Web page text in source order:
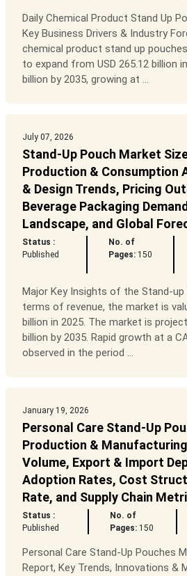
Daily Chemical Product Stand Up
Key Business Drivers & Industry
chemical product stand up
to expand from USD 265.12 billion
billion by 2035, growing at ...
July 07, 2026
Stand-Up Pouch Market
Production & Consumption
& Design Trends, Pricing
Beverage Packaging
Landscape, and Global
Status :
Published
No. of
Pages: 150
Major Key Insights of the Stand-up
terms of revenue, the market is
billion in 2025. The market is
billion by 2035. Rapid growth at a
observed in the period ...
January 19, 2026
Personal Care Stand-Up
Production &
Volume, Export & Import
Adoption Rates, Cost
Rate, and Supply Chain
Status :
Published
No. of
Pages:150
Personal Care Stand-Up Pouches
Report, Key Trends, Innovations &